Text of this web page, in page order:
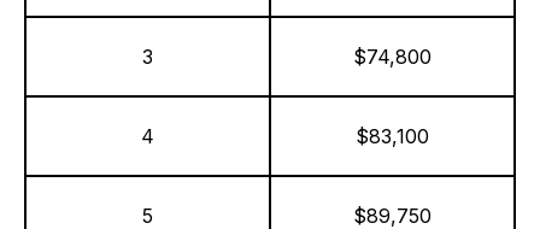
3 $74,800
4 $83,100
5 $89,750